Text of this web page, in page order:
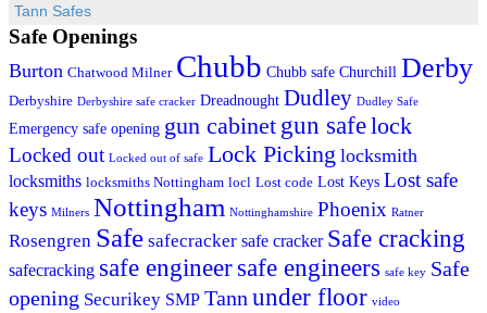
Tann Safes
Safe Openings
Burton Chatwood Milner Chubb Chubb safe Churchill Derby
Derbyshire Derbyshire safe cracker Dreadnought Dudley Dudley Safe
Emergency safe opening gun cabinet gun safelock
Locked out Locked out of safe Lock Picking locksmith
locksmiths locksmiths Nottingham locl Lost code Lost Keys Lost safe
keys Milners Nottingham Nottinghamshire Phoenix Ratner
Rosengren Safe safecracker safe cracker Safe cracking
safecracking safe engineer safe engineers safe key Safe
opening Securikey SMP Tann under floor video